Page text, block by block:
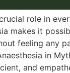
role in
makes it
feeling any
in
and